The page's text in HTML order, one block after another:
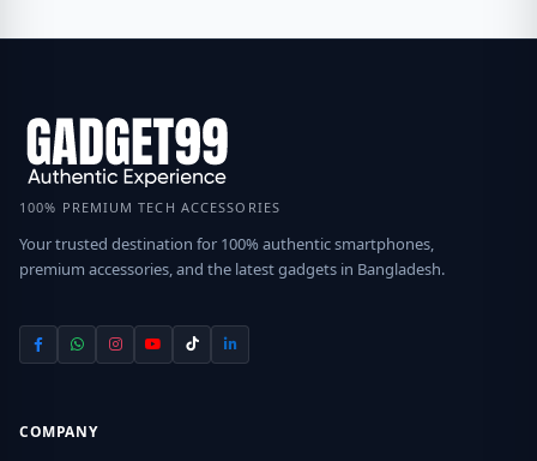
100% PREMIUM TECH ACCESSORIES
Your trusted destination for 100% authentic smartphones,
premium accessories, and the latest gadgets in Bangladesh.
COMPANY